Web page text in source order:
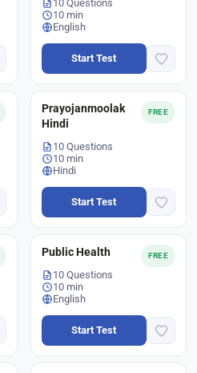
10 Questions
10 min
English
Start Test
FREE
Prayojanmoolak
Hindi
10 Questions
10 min
Hindi
Start Test
FREE
Public Health
10 Questions
10 min
English
Start Test